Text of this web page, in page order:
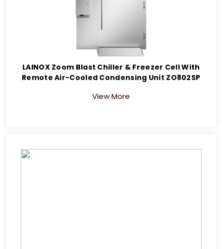
LAINOX Zoom Blast Chiller & Freezer Cell With
Remote Air-Cooled Condensing Unit ZO802SP
View More